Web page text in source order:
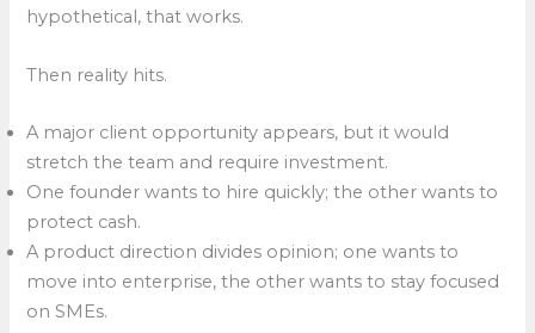
hypothetical, that works.​
Then reality hits.
A major client opportunity appears, but it would
stretch the team and require investment.
One founder wants to hire quickly; the other wants to
protect cash.
A product direction divides opinion; one wants to
move into enterprise, the other wants to stay focused
on SMEs.